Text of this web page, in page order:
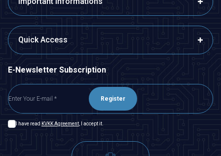
Quick Access
E-Newsletter Subscription
Register
I have read KVKK Agreement , I accept it.